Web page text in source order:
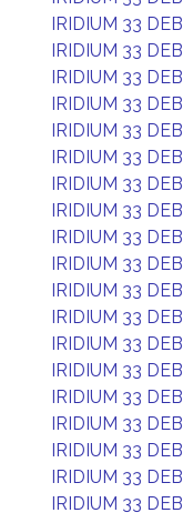
IRIDIUM 33 DEB
IRIDIUM 33 DEB
IRIDIUM 33 DEB
IRIDIUM 33 DEB
IRIDIUM 33 DEB
IRIDIUM 33 DEB
IRIDIUM 33 DEB
IRIDIUM 33 DEB
IRIDIUM 33 DEB
IRIDIUM 33 DEB
IRIDIUM 33 DEB
IRIDIUM 33 DEB
IRIDIUM 33 DEB
IRIDIUM 33 DEB
IRIDIUM 33 DEB
IRIDIUM 33 DEB
IRIDIUM 33 DEB
IRIDIUM 33 DEB
IRIDIUM 33 DEB